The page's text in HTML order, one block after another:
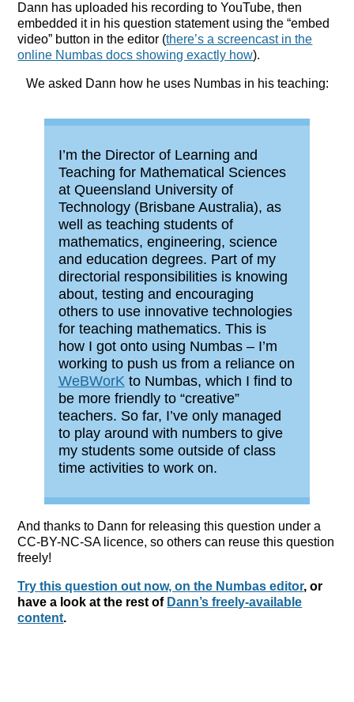
Dann has uploaded his recording to YouTube, then
embedded it in his question statement using the “embed
video” button in the editor (there’s a screencast in the
online Numbas docs showing exactly how).
We asked Dann how he uses Numbas in his teaching:
I’m the Director of Learning and
Teaching for Mathematical Sciences
at Queensland University of
Technology (Brisbane Australia), as
well as teaching students of
mathematics, engineering, science
and education degrees. Part of my
directorial responsibilities is knowing
about, testing and encouraging
others to use innovative technologies
for teaching mathematics. This is
how I got onto using Numbas – I’m
working to push us from a reliance on
WeBWorK to Numbas, which I find to
be more friendly to “creative”
teachers. So far, I’ve only managed
to play around with numbers to give
my students some outside of class
time activities to work on.
And thanks to Dann for releasing this question under a
CC-BY-NC-SA licence, so others can reuse this question
freely!
Try this question out now, on the Numbas editor, or
have a look at the rest of Dann’s freely-available
content.